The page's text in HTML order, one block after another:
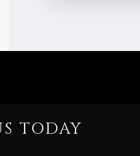
TODAY